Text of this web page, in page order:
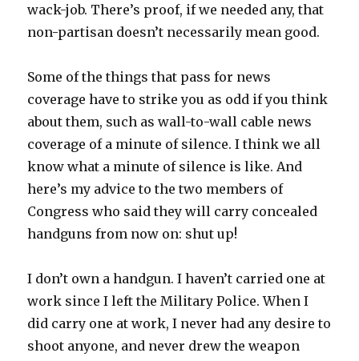
wack-job. There’s proof, if we needed any, that
non-partisan doesn’t necessarily mean good.
Some of the things that pass for news
coverage have to strike you as odd if you think
about them, such as wall-to-wall cable news
coverage of a minute of silence. I think we all
know what a minute of silence is like. And
here’s my advice to the two members of
Congress who said they will carry concealed
handguns from now on: shut up!
I don’t own a handgun. I haven’t carried one at
work since I left the Military Police. When I
did carry one at work, I never had any desire to
shoot anyone, and never drew the weapon